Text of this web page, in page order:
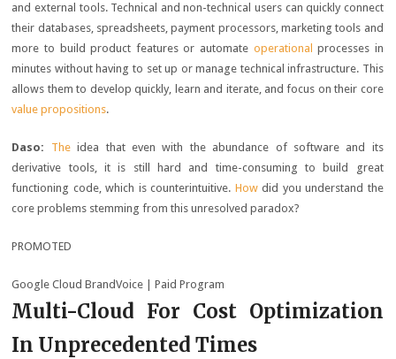
and external tools. Technical and non-technical users can quickly connect
their databases, spreadsheets, payment processors, marketing tools and
more to build product features or automate operational processes in
minutes without having to set up or manage technical infrastructure. This
allows them to develop quickly, learn and iterate, and focus on their core
value propositions.
Daso: Theidea that even with the abundance of software and its
derivative tools, it is still hard and time-consuming to build great
functioning code, which is counterintuitive. Howdid you understand the
core problems stemming from this unresolved paradox?
PROMOTED
Google Cloud BrandVoice | Paid Program
Multi-Cloud For Cost Optimization
In Unprecedented Times